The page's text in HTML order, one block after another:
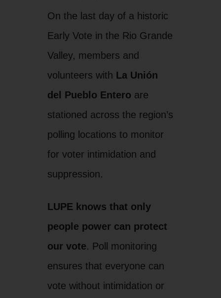
On the last day of a historic
Early Vote in the Rio Grande
Valley, members and
volunteers with La Unión
del Pueblo Entero are
stationed across the region’s
polling locations to monitor
for voter intimidation and
suppression.
LUPE knows that only
people power can protect
our vote. Poll monitoring
ensures that everyone can
vote without intimidation or